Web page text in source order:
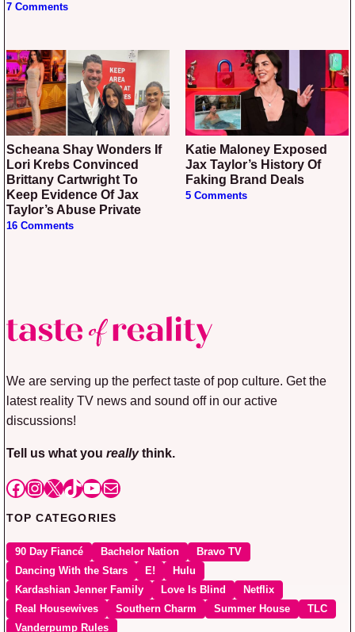
7 Comments
Scheana Shay Wonders If
Lori Krebs Convinced
Brittany Cartwright To
Keep Evidence Of Jax
Taylor’s Abuse Private
16 Comments
Katie Maloney Exposed
Jax Taylor’s History Of
Faking Brand Deals
5 Comments
We are serving up the perfect taste of pop culture. Get the
latest reality TV news and sound off in our active
discussions!
Tell us what you reallythink.
Facebook
Instagram
X TikTok
YouTube
Mail
TOP CATEGORIES
90 Day Fiancé Bachelor Nation
Bravo TV
Dancing With the Stars
E!
Hulu
Kardashian Jenner Family
Love Is Blind
Netflix
Real Housewives
Southern Charm Summer House
TLC
Vanderpump Rules